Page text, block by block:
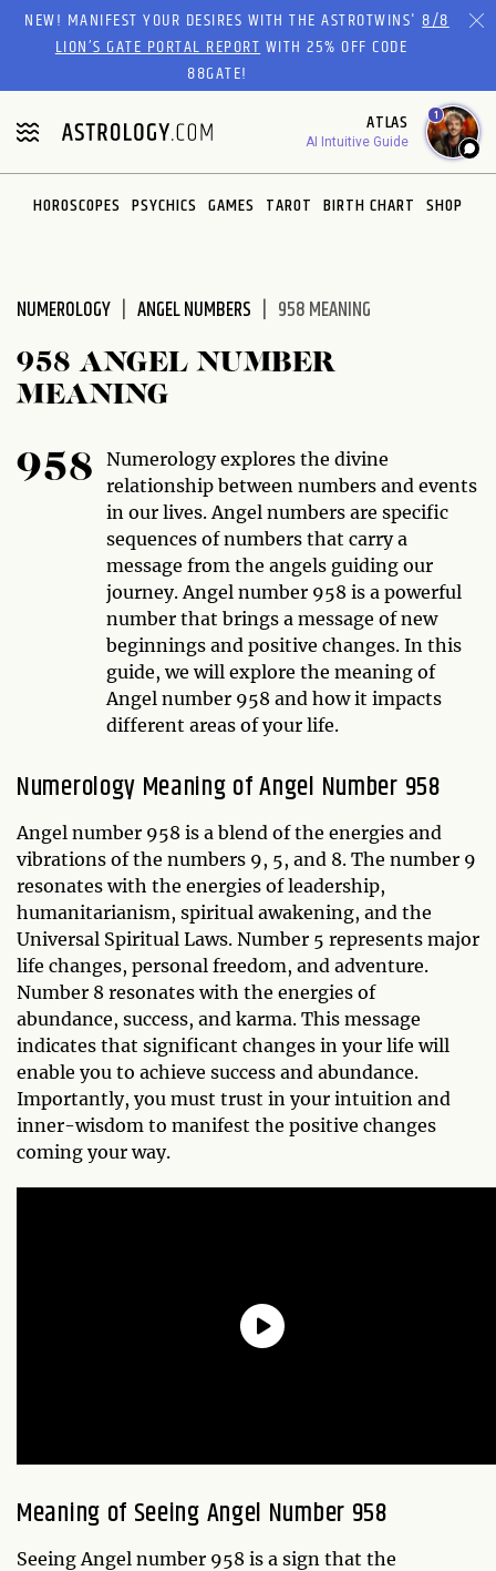
Please
website
includes
an
accessibility
system.
NEW! MANIFEST YOUR DESIRES WITH THE ASTROTWINS'8/8
LION’S GATE PORTAL REPORTWITH 25% OFF CODE
88GATE!
ATLAS
AI Intuitive Guide
1
HOROSCOPES PSYCHICS GAMES TAROT BIRTH CHART SHOP
NUMEROLOGY ANGEL NUMBERS 958 MEANING
958 ANGEL NUMBER
MEANING
958
Numerology explores the divine
relationship between numbers and events
in our lives. Angel numbers are specific
sequences of numbers that carry a
message from the angels guiding our
journey. Angel number 958 is a powerful
number that brings a message of new
beginnings and positive changes. In this
guide, we will explore the meaning of
Angel number 958 and how it impacts
different areas of your life.
Numerology Meaning of Angel Number 958
Angel number 958 is a blend of the energies and
vibrations of the numbers 9, 5, and 8. The number 9
resonates with the energies of leadership,
humanitarianism, spiritual awakening, and the
Universal Spiritual Laws. Number 5 represents major
life changes, personal freedom, and adventure.
Number 8 resonates with the energies of
abundance, success, and karma. This message
indicates that significant changes in your life will
enable you to achieve success and abundance.
Importantly, you must trust in your intuition and
inner-wisdom to manifest the positive changes
coming your way.
Meaning of Seeing Angel Number 958
Seeing Angel number 958 is a sign that the